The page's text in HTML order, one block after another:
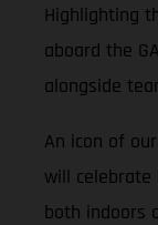
Highlighting
aboard the
alongside
An icon of
will celebrate
both indoors